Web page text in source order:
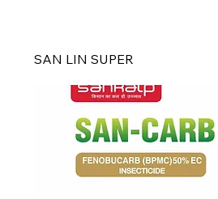
SAN LIN SUPER